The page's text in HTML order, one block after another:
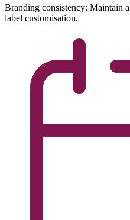
Branding consistency: Maintain
label customisation.